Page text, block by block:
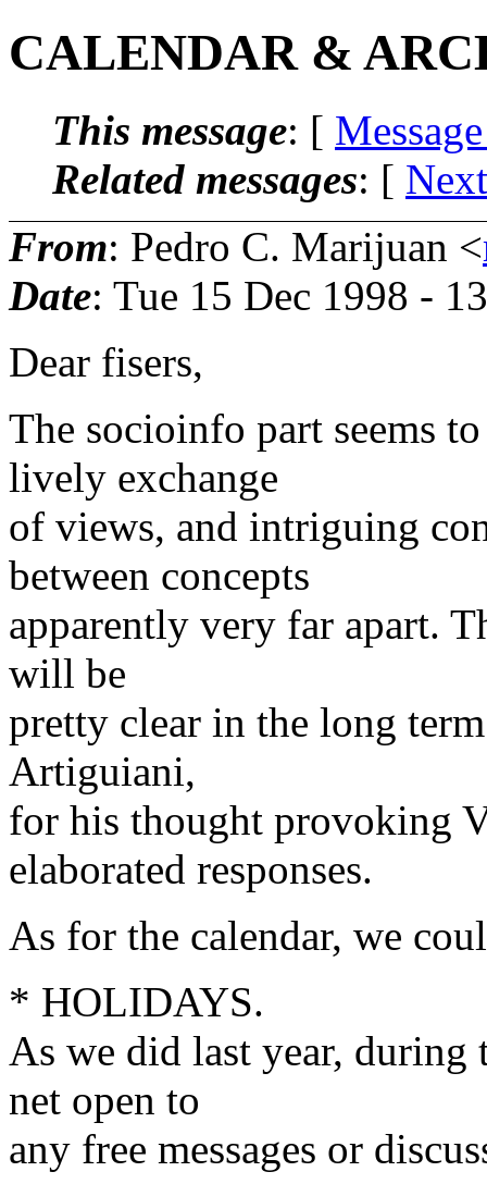
CALENDAR &
This message: [
Related messages: [
From: Pedro C. Marijuan <
Date: Tue 15 Dec 1998 -
Dear fisers,
The socioinfo part seems
lively exchange
of views, and intriguing
between concepts
apparently very far apart.
will be
pretty clear in the long
Artiguiani,
for his thought provoking
elaborated responses.
As for the calendar, we
* HOLIDAYS.
As we did last year, during
net open to
any free messages or